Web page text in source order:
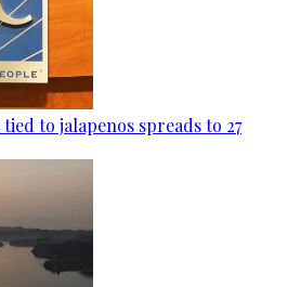
to jalapenos spreads to 27